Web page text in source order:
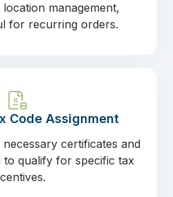
management,
for recurring orders.
Code Assignment
certificates and
to qualify for specific tax